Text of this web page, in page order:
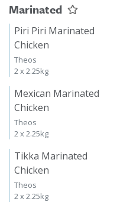
Marinated
Piri Piri Marinated
Chicken
Theos
2 x 2.25kg
Mexican Marinated
Chicken
Theos
2 x 2.25kg
Tikka Marinated
Chicken
Theos
2 x 2.25kg